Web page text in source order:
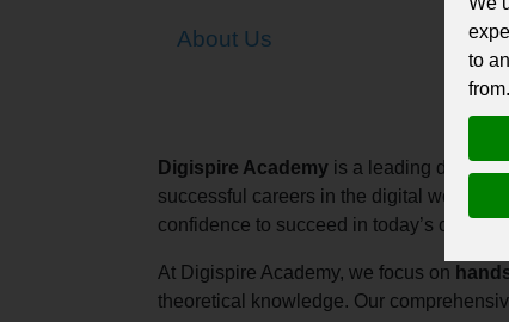
About Us
Digispire Academy is a leading digital
successful careers in the digital world.
confidence to succeed in today’s
At Digispire Academy, we focus on
theoretical knowledge. Our
to
from.